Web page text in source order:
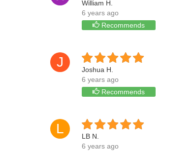
William H.
6 years ago
Recommends
J
Joshua H.
6 years ago
Recommends
L
LB N.
6 years ago